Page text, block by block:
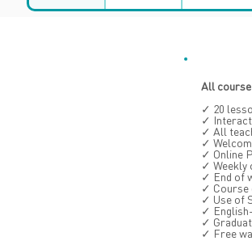
All
✓ 20
✓
✓ All
✓
✓ Online
✓ Weekly
✓ End of
✓ Course
✓ Use of
✓
✓
✓ Free